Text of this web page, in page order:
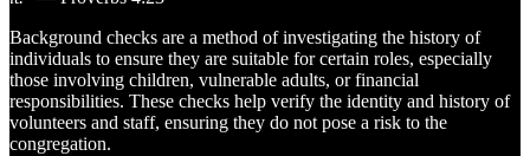
Background checks are a method of investigating the history of
individuals to ensure they are suitable for certain roles, especially
those involving children, vulnerable adults, or financial
responsibilities. These checks help verify the identity and history of
volunteers and staff, ensuring they do not pose a risk to the
congregation.